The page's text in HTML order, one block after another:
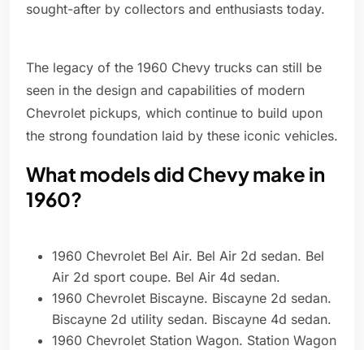
sought-after by collectors and enthusiasts today.
The legacy of the 1960 Chevy trucks can still be
seen in the design and capabilities of modern
Chevrolet pickups, which continue to build upon
the strong foundation laid by these iconic vehicles.
What models did Chevy make in
1960?
1960 Chevrolet Bel Air. Bel Air 2d sedan. Bel
Air 2d sport coupe. Bel Air 4d sedan.
1960 Chevrolet Biscayne. Biscayne 2d sedan.
Biscayne 2d utility sedan. Biscayne 4d sedan.
1960 Chevrolet Station Wagon. Station Wagon